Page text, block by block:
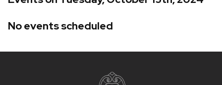
No events scheduled